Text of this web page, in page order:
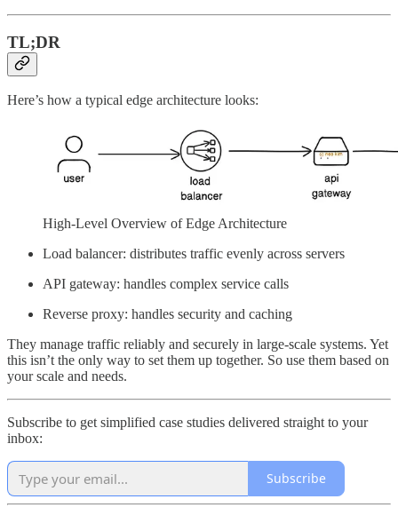
TL;DR
Here’s how a typical edge architecture looks:
High-Level Overview of Edge Architecture
Load balancer: distributes traffic evenly across servers
API gateway: handles complex service calls
Reverse proxy: handles security and caching
They manage traffic reliably and securely in large-scale systems. Yet
this isn’t the only way to set them up together. So use them based on
your scale and needs.
Subscribe to get simplified case studies delivered straight to your
inbox:
Subscribe